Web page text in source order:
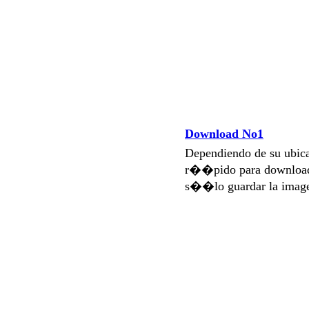
Download No1
Dependiendo de su
r��pido para
s��lo guardar la